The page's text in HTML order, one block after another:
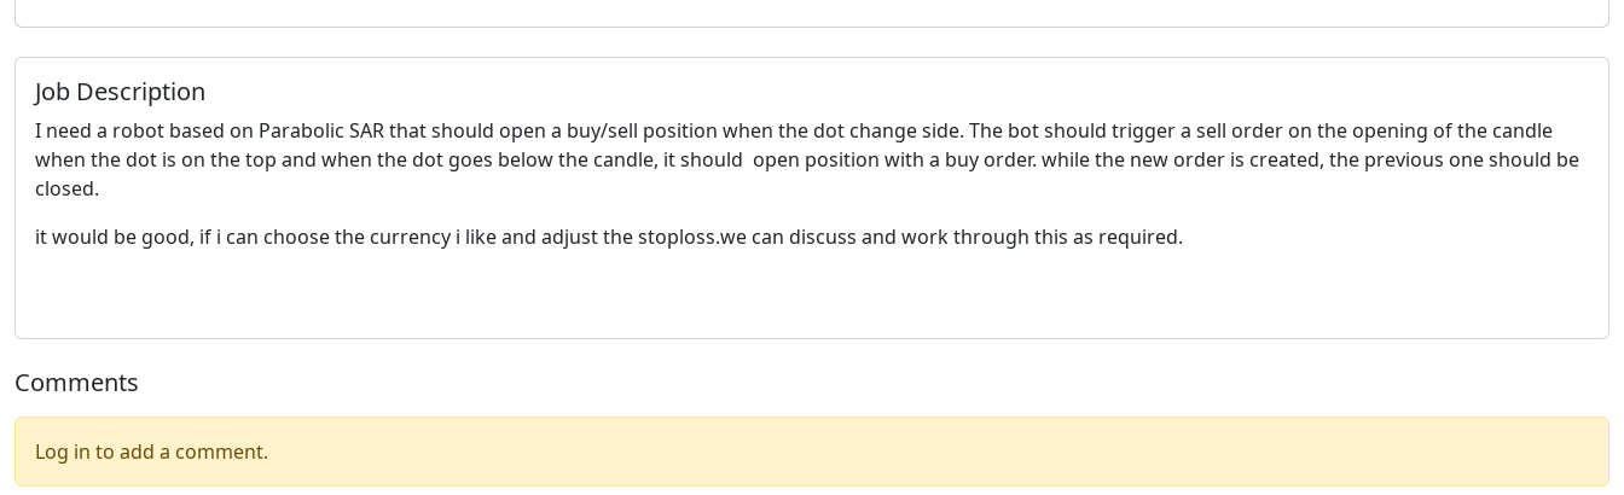
Job Description
I need a robot based on Parabolic SAR that should open a buy/sell position when the dot change side. The bot should trigger a sell order on the opening of the candle
when the dot is on the top and when the dot goes below the candle, it should open position with a buy order. while the new order is created, the previous one should be
closed.
it would be good, if i can choose the currency i like and adjust the stoploss.we can discuss and work through this as required.
Comments
Log in to add a comment.